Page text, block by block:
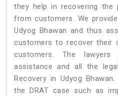
they help in recovering the
from customers. We
Udyog Bhawan and thus
customers to recover their
customers. The
assistance and all the
Recovery in Udyog
the DRAT case such as